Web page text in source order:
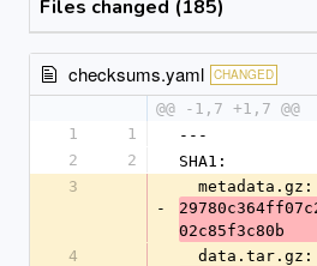
Files changed (185)
checksums.yaml CHANGED
@@ -1,7 +1,7 @@
1
1
---
2
2
SHA1:
3
-
  metadata.gz:
02c85f3c80b
4
  data.tar.gz: